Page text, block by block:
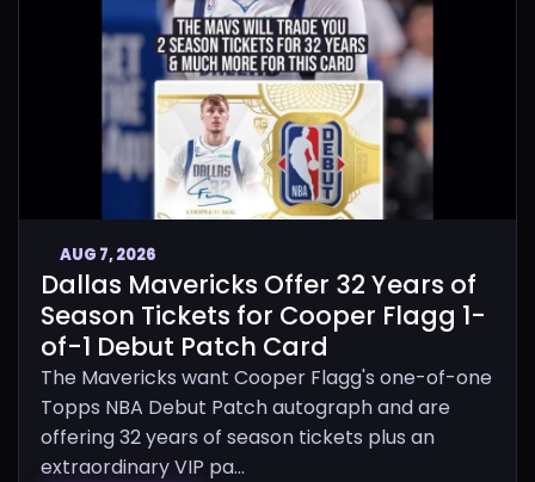
AUG 7, 2026
Dallas Mavericks Offer 32 Years of
Season Tickets for Cooper Flagg 1-
of-1 Debut Patch Card
The Mavericks want Cooper Flagg's one-of-one
Topps NBA Debut Patch autograph and are
offering 32 years of season tickets plus an
extraordinary VIP pa...